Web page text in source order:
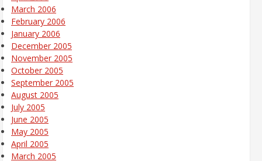
March 2006
February 2006
January 2006
December 2005
November 2005
October 2005
September 2005
August 2005
July 2005
June 2005
May 2005
April 2005
March 2005